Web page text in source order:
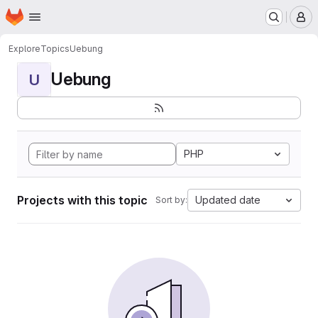
Skip to main content
Homepage
ExploreTopicsUebung
U Uebung
PHP
Projects with this topic Sort by: Updated date